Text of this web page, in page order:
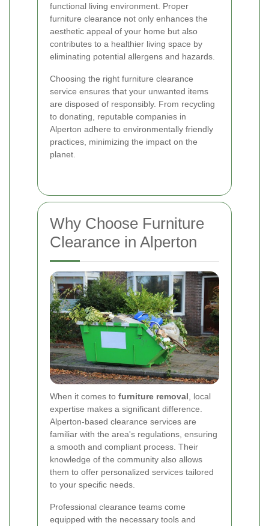
functional living environment. Proper
furniture clearance not only enhances the
aesthetic appeal of your home but also
contributes to a healthier living space by
eliminating potential allergens and hazards.
Choosing the right furniture clearance
service ensures that your unwanted items
are disposed of responsibly. From recycling
to donating, reputable companies in
Alperton adhere to environmentally friendly
practices, minimizing the impact on the
planet.
Why Choose Furniture
Clearance in Alperton
When it comes to furniture removal , local
expertise makes a significant difference.
Alperton-based clearance services are
familiar with the area's regulations, ensuring
a smooth and compliant process. Their
knowledge of the community also allows
them to offer personalized services tailored
to your specific needs.
Professional clearance teams come
equipped with the necessary tools and